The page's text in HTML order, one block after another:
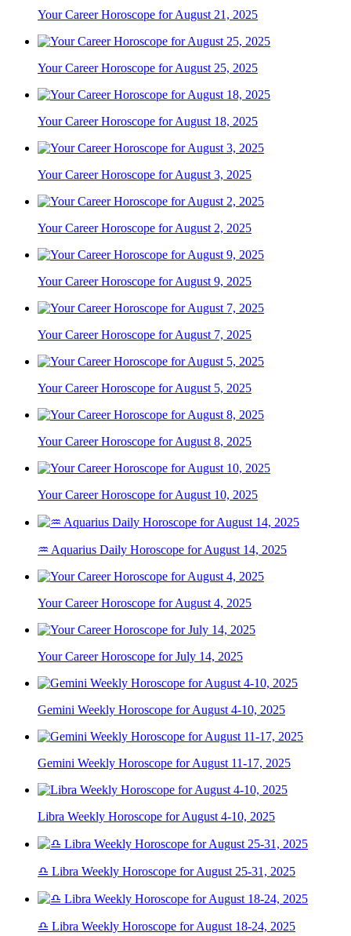
Your Career Horoscope for August 21, 2025
Your Career Horoscope for August 25, 2025
Your Career Horoscope for August 18, 2025
Your Career Horoscope for August 3, 2025
Your Career Horoscope for August 2, 2025
Your Career Horoscope for August 9, 2025
Your Career Horoscope for August 7, 2025
Your Career Horoscope for August 5, 2025
Your Career Horoscope for August 8, 2025
Your Career Horoscope for August 10, 2025
♒ Aquarius Daily Horoscope for August 14, 2025
Your Career Horoscope for August 4, 2025
Your Career Horoscope for July 14, 2025
Gemini Weekly Horoscope for August 4-10, 2025
Gemini Weekly Horoscope for August 11-17, 2025
Libra Weekly Horoscope for August 4-10, 2025
♎ Libra Weekly Horoscope for August 25-31, 2025
♎ Libra Weekly Horoscope for August 18-24, 2025